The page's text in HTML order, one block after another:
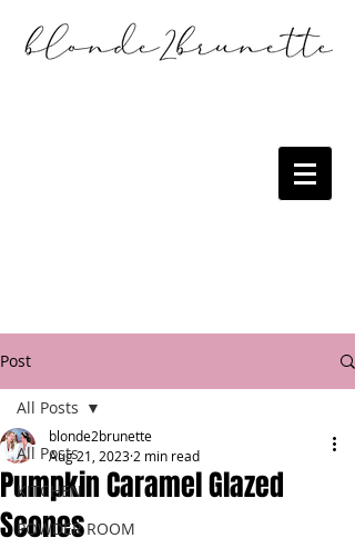
Post
All Posts
KITCHEN
POWDER ROOM
All Posts
Pumpkin Caramel Glazed
Scones
blonde2brunette
Aug 21, 2023 2 min read